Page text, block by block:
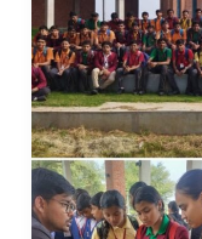
Sola,
and
Satadhar
You
Should
Explore